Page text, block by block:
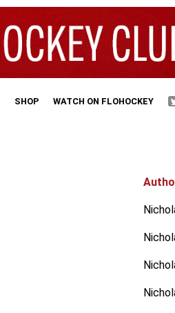
SHOP WATCH ON FLOHOCKEY